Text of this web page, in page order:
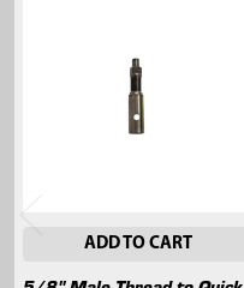
ADD TO CART